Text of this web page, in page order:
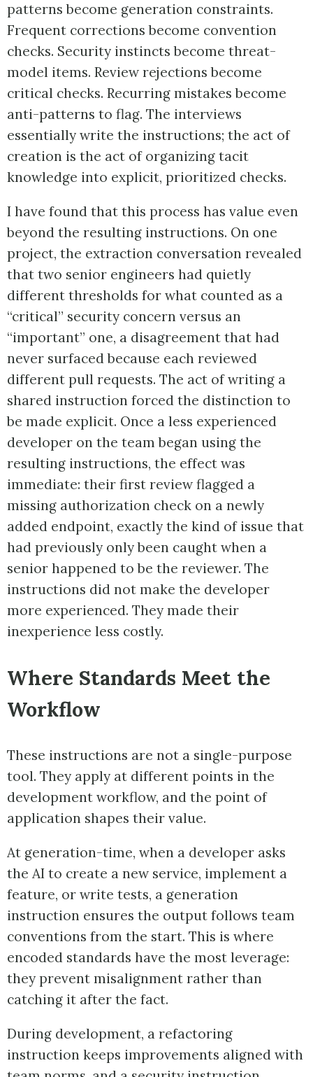
patterns become generation constraints.
Frequent corrections become convention
checks. Security instincts become threat-
model items. Review rejections become
critical checks. Recurring mistakes become
anti-patterns to flag. The interviews
essentially write the instructions; the act of
creation is the act of organizing tacit
knowledge into explicit, prioritized checks.
I have found that this process has value even
beyond the resulting instructions. On one
project, the extraction conversation revealed
that two senior engineers had quietly
different thresholds for what counted as a
“critical” security concern versus an
“important” one, a disagreement that had
never surfaced because each reviewed
different pull requests. The act of writing a
shared instruction forced the distinction to
be made explicit. Once a less experienced
developer on the team began using the
resulting instructions, the effect was
immediate: their first review flagged a
missing authorization check on a newly
added endpoint, exactly the kind of issue that
had previously only been caught when a
senior happened to be the reviewer. The
instructions did not make the developer
more experienced. They made their
inexperience less costly.
Where Standards Meet the
Workflow
These instructions are not a single-purpose
tool. They apply at different points in the
development workflow, and the point of
application shapes their value.
At generation-time, when a developer asks
the AI to create a new service, implement a
feature, or write tests, a generation
instruction ensures the output follows team
conventions from the start. This is where
encoded standards have the most leverage:
they prevent misalignment rather than
catching it after the fact.
During development, a refactoring
instruction keeps improvements aligned with